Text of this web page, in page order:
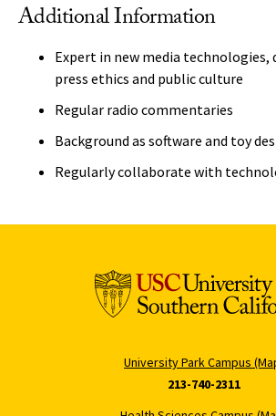
Additional Information
Expert in new media
press ethics and public culture
Regular radio commentaries
Background as software and toy
Regularly collaborate with
University Park Campus
213-740-2311